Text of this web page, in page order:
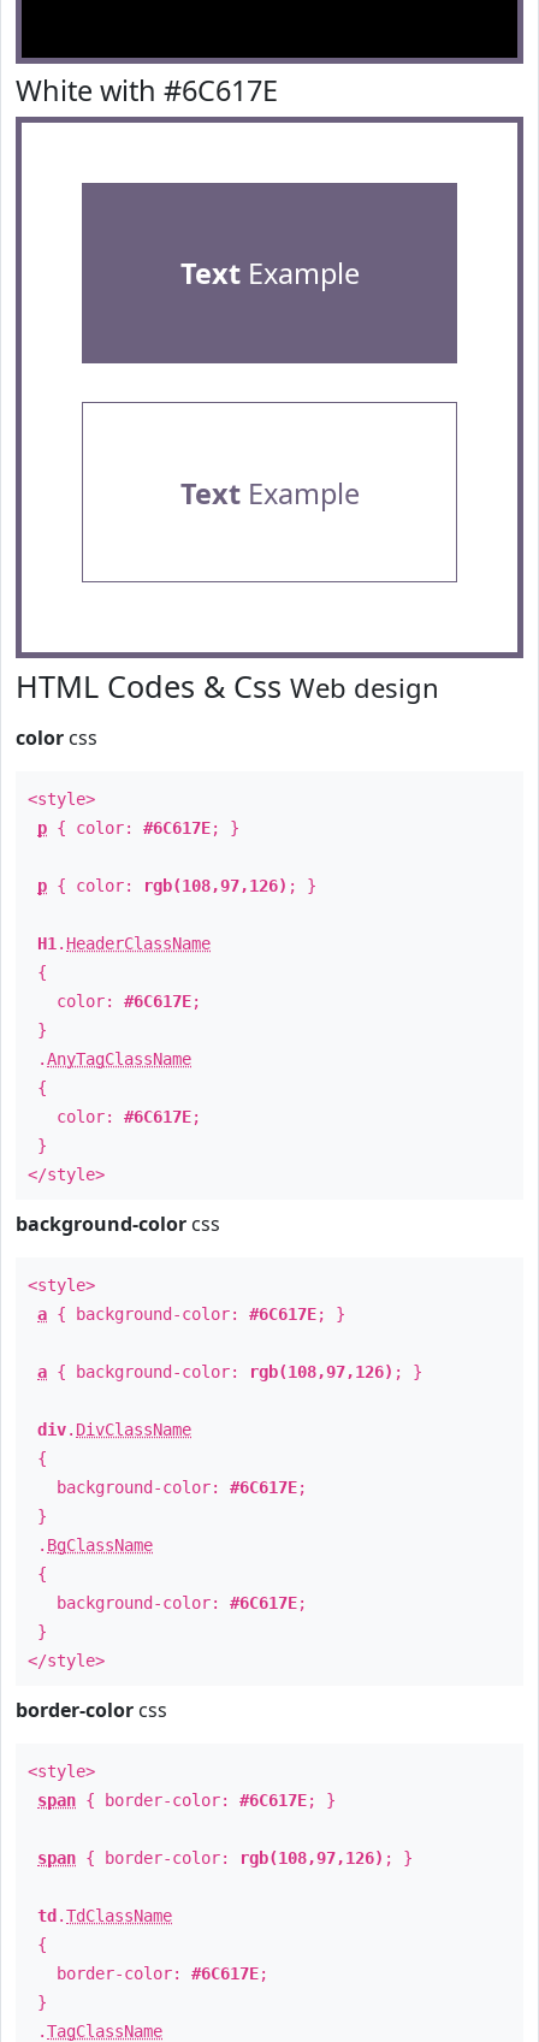
White with #6C617E
TextExample
TextExample
HTML Codes & Css Web design
color css
<style>
p { color: #6C617E; }
p { color: rgb(108,97,126) ; }
H1 . HeaderClassName
{
color: #6C617E;
}
.AnyTagClassName
{
color: #6C617E;
}
</style>
background-color css
<style>
a { background-color: #6C617E; }
a { background-color: rgb(108,97,126) ; }
div. DivClassName
{
background-color: #6C617E;
}
. BgClassName
{
background-color: #6C617E;
}
</style>
border-color css
<style>
span { border-color: #6C617E; }
span { border-color: rgb(108,97,126) ; }
td .TdClassName
{
border-color: #6C617E;
}
.TagClassName